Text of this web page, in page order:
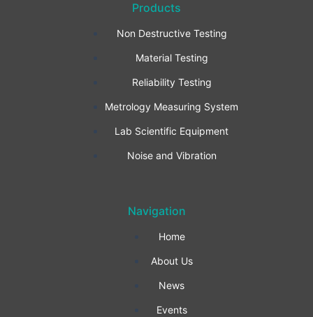
c
b
o
o
k
s
t
a
g
r
a
m
n
k
e
d
i
Products
Non Destructive Testing
Material Testing
Reliability Testing
Metrology Measuring System
Lab Scientific Equipment
Noise and Vibration
Navigation
Home
About Us
News
Events